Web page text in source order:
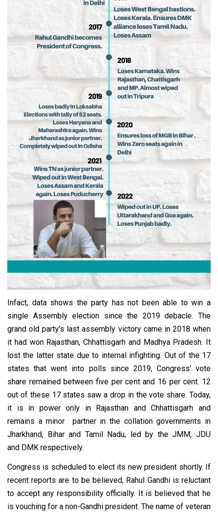
Infact, data shows the party has not been able to win a
single Assembly election since the 2019 debacle. The
grand old party's last assembly victory came in 2018 when
it had won Rajasthan, Chhattisgarh and Madhya Pradesh. It
lost the latter state due to internal infighting. Out of the 17
states that went into polls since 2019, Congress' vote
share remained between five per cent and 16 per cent. 12
out of these 17 states saw a drop in the vote share. Today,
it is in power only in Rajasthan and Chhattisgarh and
remains a minor partner in the collation governments in
Jharkhand, Bihar and Tamil Nadu, led by the JMM, JDU
and DMK respectively.
Congress is scheduled to elect its new president shortly. If
recent reports are to be believed, Rahul Gandhi is reluctant
to accept any responsibility officially. It is believed that he
is vouching for a non-Gandhi president. The name of veteran